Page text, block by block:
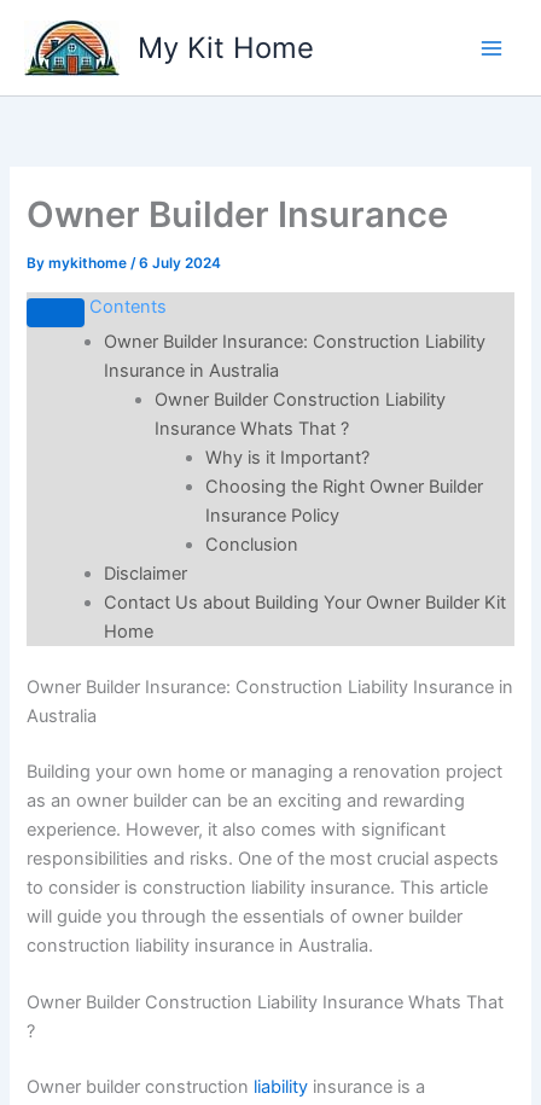
content
My Kit Home
Owner Builder Insurance
Bymykithome/6 July 2024
Contents
Owner Builder Insurance: Construction Liability
Insurance in Australia
Owner Builder Construction Liability
Insurance Whats That ?
Why is it Important?
Choosing the Right Owner Builder
Insurance Policy
Conclusion
Disclaimer
Contact Us about Building Your Owner Builder Kit
Home
Owner Builder Insurance: Construction Liability Insurance in
Australia
Building your own home or managing a renovation project
as an owner builder can be an exciting and rewarding
experience. However, it also comes with significant
responsibilities and risks. One of the most crucial aspects
to consider is construction liability insurance. This article
will guide you through the essentials of owner builder
construction liability insurance in Australia.
Owner Builder Construction Liability Insurance Whats That
?
Owner builder construction liability insurance is a